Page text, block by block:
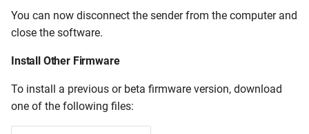
You can now disconnect the sender from the computer and
close the software.
Install Other Firmware
To install a previous or beta firmware version, download
one of the following files: